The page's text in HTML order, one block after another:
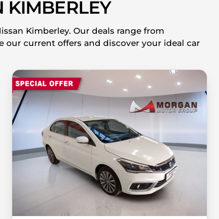
KIMBERLEY
Kimberley. Our deals range from
current offers and discover your ideal car